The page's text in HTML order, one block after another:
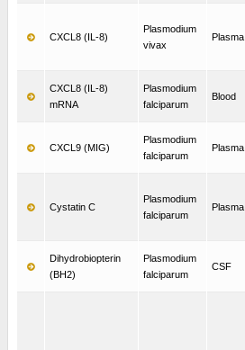
CXCL8 (IL-8)
Plasmodium
vivax
Plasma
CXCL8 (IL-8)
mRNA
Plasmodium
falciparum
Blood
CXCL9 (MIG)
Plasmodium
falciparum
Plasma
Cystatin C
Plasmodium
falciparum
Plasma
Dihydrobiopterin
(BH2)
Plasmodium
falciparum
CSF